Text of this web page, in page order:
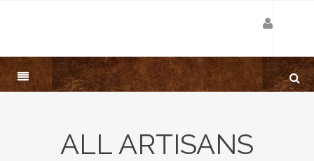
ALL ARTISANS